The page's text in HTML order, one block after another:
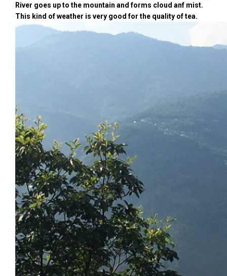
River goes up to the mountain and forms cloud anf mist.
This kind of weather is very good for the quality of tea.